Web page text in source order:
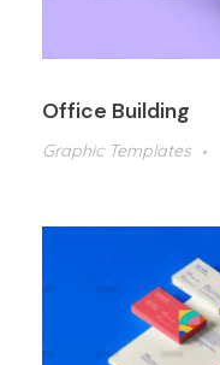
Office Building
Graphic Templates